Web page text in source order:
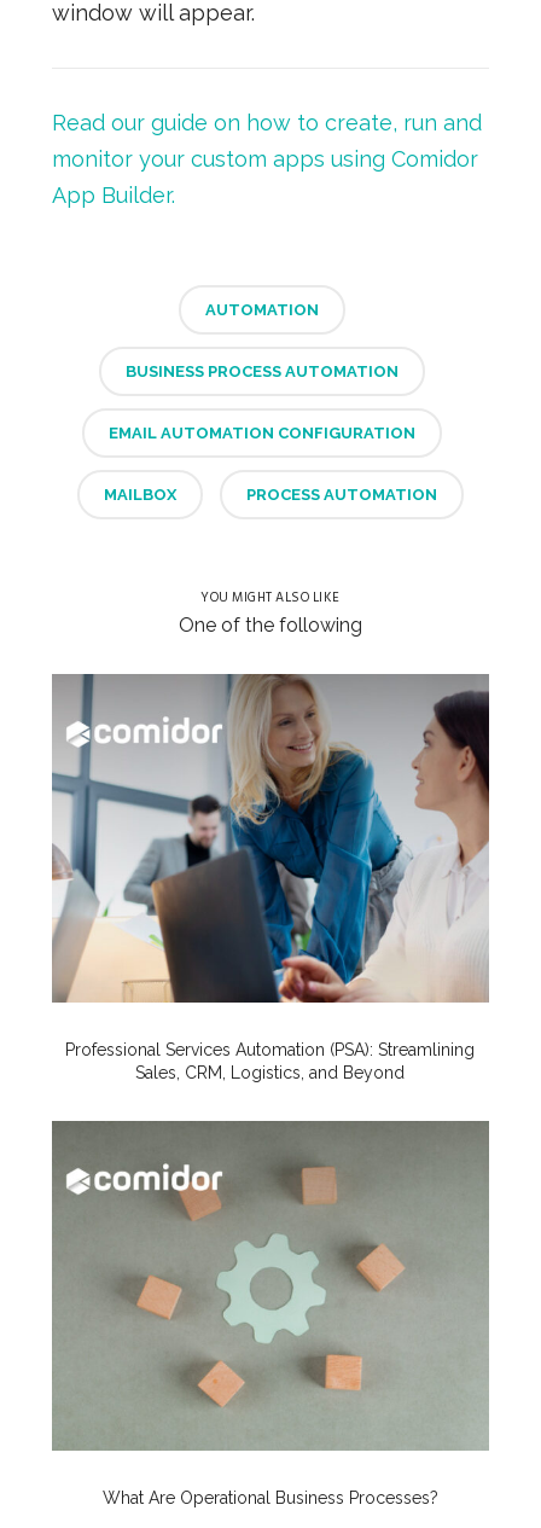
window will appear.
Read our guide on how to create, run and
monitor your custom apps using Comidor
App Builder.
AUTOMATION
BUSINESS PROCESS AUTOMATION
EMAIL AUTOMATION CONFIGURATION
MAILBOX PROCESS AUTOMATION
YOU MIGHT ALSO LIKE
One of the following
Professional Services Automation (PSA): Streamlining
Sales, CRM, Logistics, and Beyond
What Are Operational Business Processes?